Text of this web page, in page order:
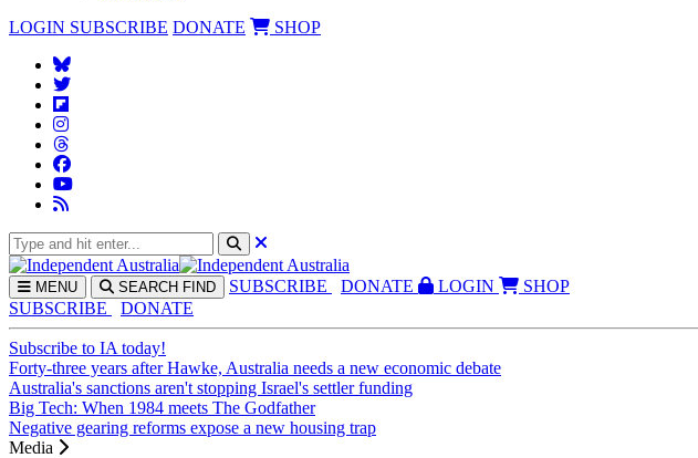
LOGIN SUBSCRIBE DONATE SHOP
MENU SEARCH FIND SUBSCRIBE DONATE LOGIN
SHOP
SUBSCRIBE
DONATE
Subscribe to IA today!
Forty-three years after Hawke, Australia needs a new economic debate
Australia's sanctions aren't stopping Israel's settler funding
Big Tech: When 1984 meets The Godfather
Negative gearing reforms expose a new housing trap
Media